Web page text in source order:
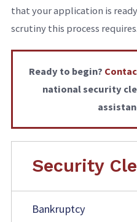
that your application is
scrutiny this process requires.
Ready to begin?
national security
Security
Bankruptcy